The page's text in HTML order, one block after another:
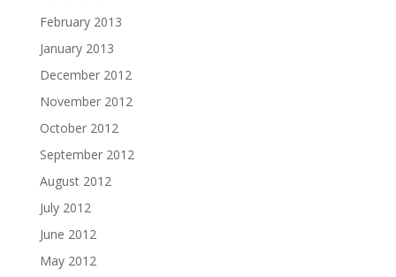
February 2013
January 2013
December 2012
November 2012
October 2012
September 2012
August 2012
July 2012
June 2012
May 2012